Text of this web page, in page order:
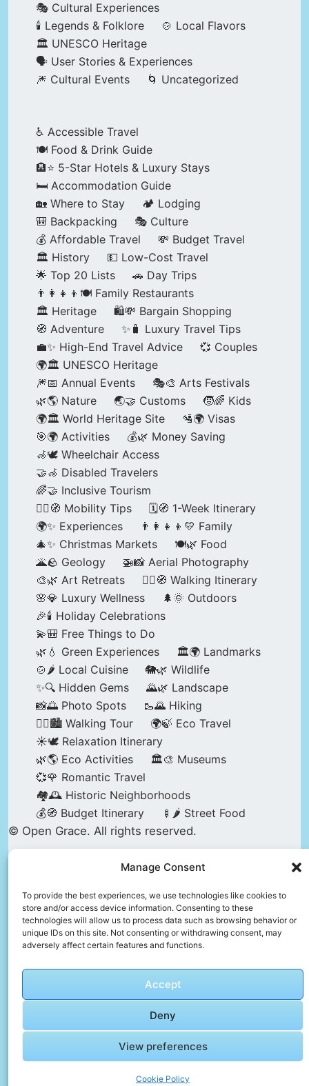
Manage Consent
To provide the best experiences, we use technologies like cookies to
store and/or access device information. Consenting to these
technologies will allow us to process data such as browsing behavior or
unique IDs on this site. Not consenting or withdrawing consent, may
adversely affect certain features and functions.
Accept
Deny
View preferences
Cookie Policy
🎭 Cultural Experiences
🕯️ Legends & Folklore
🍲 Local Flavors
🏛️ UNESCO Heritage
🗣️ User Stories & Experiences
🎆 Cultural Events
🌀 Uncategorized
♿ Accessible Travel
🍽️ Food & Drink Guide
🏨⭐ 5-Star Hotels & Luxury Stays
🛏️ Accommodation Guide
🏡 Where to Stay
🏕️ Lodging
🎒 Backpacking
🎭 Culture
💰 Affordable Travel
💸 Budget Travel
🏛️ History
💵 Low-Cost Travel
🌟 Top 20 Lists
🚗 Day Trips
👨‍👩‍👧‍👦🍽️ Family Restaurants
🏛️ Heritage
🛍️💸 Bargain Shopping
🧭 Adventure
✨🧳 Luxury Travel Tips
💼✨ High-End Travel Advice
💞 Couples
🌍🏛️ UNESCO Heritage
🎆📅 Annual Events
🎭🎨 Arts Festivals
🌿🌎 Nature
🌏🤝 Customs
🧒🌈 Kids
🌍🏛️ World Heritage Site
🛂🌍 Visas
🎯🌍 Activities
💰🌿 Money Saving
🦽🕊️ Wheelchair Access
🤝🦽 Disabled Travelers
🌈🤝 Inclusive Tourism
🚶‍♂️🧭 Mobility Tips
🗓️🧭 1-Week Itinerary
🌍✨ Experiences
👨‍👩‍👧‍👦💛 Family
🎄✨ Christmas Markets
🍽️🌿 Food
🌋🪨 Geology
🚁📸 Aerial Photography
🎨🌿 Art Retreats
🚶‍♀️🧭 Walking Itinerary
🌸💎 Luxury Wellness
🌲🌞 Outdoors
🎉🕯️ Holiday Celebrations
💫🎒 Free Things to Do
🌿💧 Green Experiences
🏛️🌍 Landmarks
🍲🌶️ Local Cuisine
🐘🌿 Wildlife
✨🔍 Hidden Gems
🌄🌿 Landscape
📸🌅 Photo Spots
🥾🌄 Hiking
🚶‍♀️🏙️ Walking Tour
🌍🍃 Eco Travel
☀️🕊️ Relaxation Itinerary
🌿🌎 Eco Activities
🏛️🎨 Museums
💞🌹 Romantic Travel
🏘️🕰️ Historic Neighborhoods
💰🧭 Budget Itinerary
🍢🌶️ Street Food
© Open Grace. All rights reserved.
an independent platform for travel, culture, and
education.
or officially connected to UNESCO, the UNESCO
World Heritage Centre, or any official heritage
All references to World Heritage sites are for
descriptive and educational purposes only.